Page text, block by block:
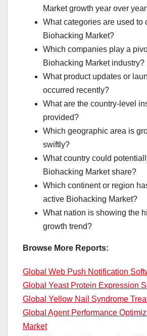
Market growth year over
What categories are used to
Biohacking Market?
Which companies play a
Biohacking Market industry?
What product updates or
occurred recently?
What are the country-level
provided?
Which geographic area is
swiftly?
What country could
Biohacking Market share?
Which continent or region
active Biohacking Market?
What nation is showing the
growth trend?
Browse More Reports:
Global Web Push Notification
Global Yeast Protein Expression
Global Yellow Nail Syndrome
Global Agent Performance
Market